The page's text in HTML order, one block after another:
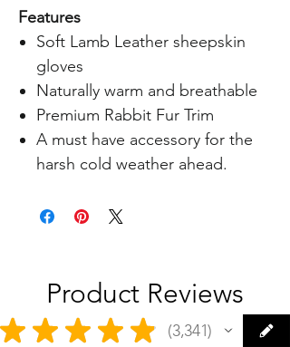
Features
Soft Lamb Leather sheepskin
gloves
Naturally warm and breathable
Premium Rabbit Fur Trim
A must have accessory for the
harsh cold weather ahead.
Product Reviews
★ ★ ★ ★ ★ 3,341
3341